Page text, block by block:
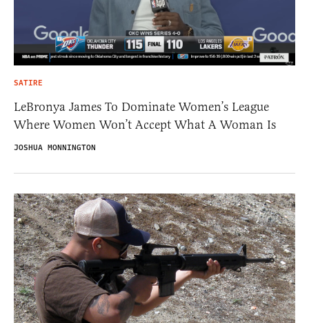
SATIRE
LeBronya James To Dominate Women’s League
Where Women Won’t Accept What A Woman Is
JOSHUA MONNINGTON